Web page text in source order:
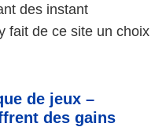
des instant
fait de ce site un choix
de jeux –
des gains